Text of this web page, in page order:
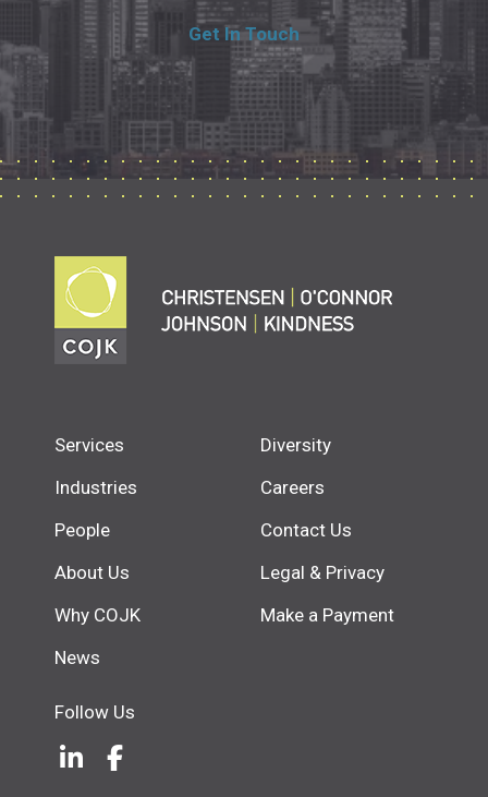
Get In Touch
Services
Industries
People
About Us
Why COJK
News
Diversity
Careers
Contact Us
Legal & Privacy
Make a Payment
Follow Us